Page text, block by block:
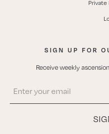
Private
SIGN UP FOR
Receive weekly